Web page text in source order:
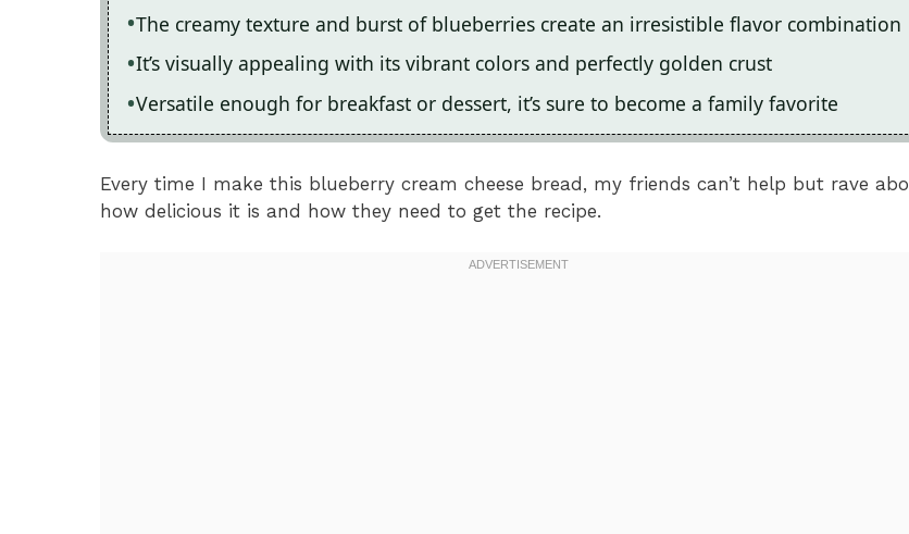
The creamy texture and burst of blueberries create an irresistible flavor combination
It’s visually appealing with its vibrant colors and perfectly golden crust
Versatile enough for breakfast or dessert, it’s sure to become a family favorite
Every time I make this blueberry cream cheese bread, my friends can’t help but rave
how delicious it is and how they need to get the recipe.